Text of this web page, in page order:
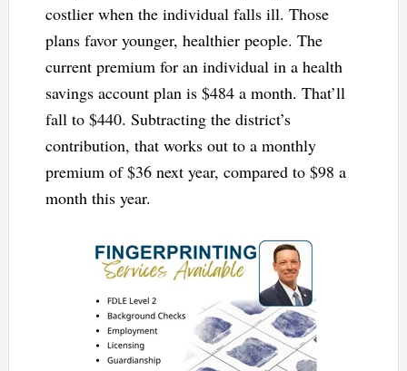
costlier when the individual falls ill. Those
plans favor younger, healthier people. The
current premium for an individual in a health
savings account plan is $484 a month. That’ll
fall to $440. Subtracting the district’s
contribution, that works out to a monthly
premium of $36 next year, compared to $98 a
month this year.